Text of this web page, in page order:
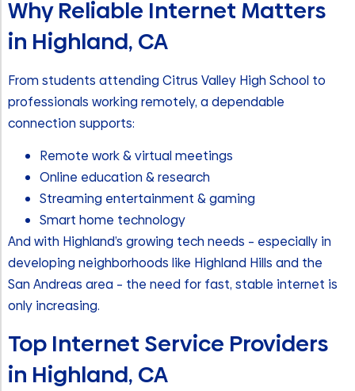
Why Reliable Internet Matters
in Highland, CA
From students attending Citrus Valley High School to
professionals working remotely, a dependable
connection supports:
Remote work & virtual meetings
Online education & research
Streaming entertainment & gaming
Smart home technology
And with Highland’s growing tech needs – especially in
developing neighborhoods like Highland Hills and the
San Andreas area – the need for fast, stable internet is
only increasing.
Top Internet Service Providers
in Highland, CA